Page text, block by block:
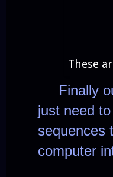
These
Finally
just need
sequences
computer